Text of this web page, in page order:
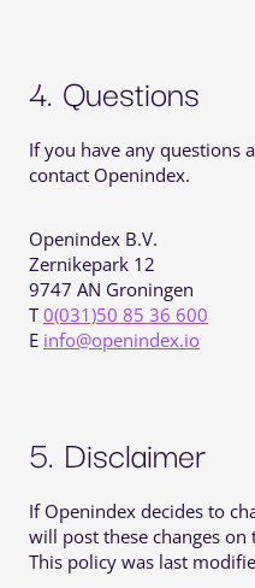
4. Questions
If you have any questions
contact Openindex.
Openindex B.V.
Zernikepark 12
9747 AN Groningen
T0(031)50 85 36 600
E info@openindex.io
5. Disclaimer
If Openindex decides to
will post these changes on
This policy was last